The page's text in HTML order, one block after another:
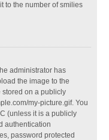
to the number of smilies
administrator has
the image to the
stored on a publicly
my-picture.gif. You
(unless it is a publicly
authentication
password protected